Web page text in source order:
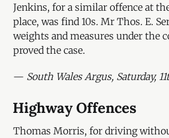
Jenkins, for a similar offence at
place, was find 10s. Mr Thos. E.
weights and measures under the
proved the case.
— South Wales Argus, Saturday,
Highway Offences
Thomas Morris, for driving